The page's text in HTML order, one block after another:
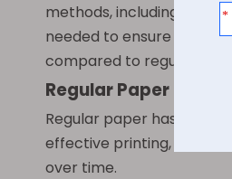
methods, including
needed to ensure the ink
compared to regular
Regular Paper
Regular paper has a
effective printing, which
over time.